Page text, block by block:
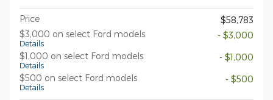
Price
$58,783
$3,000 on select Ford models
Details
- $3,000
$1,000 on select Ford models
Details
- $1,000
$500 on select Ford models
Details
- $500